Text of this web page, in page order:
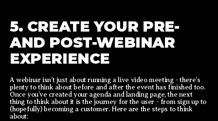
5. CREATE YOUR PRE-
AND POST-WEBINAR
EXPERIENCE
A webinar isn’t just about running a live video meeting - there’s
plenty to think about before and after the event has finished too.
Once you’ve created your agenda and landing page, the next
thing to think about it is the journey for the user - from sign up to
(hopefully) becoming a customer. Here are the steps to think
about: